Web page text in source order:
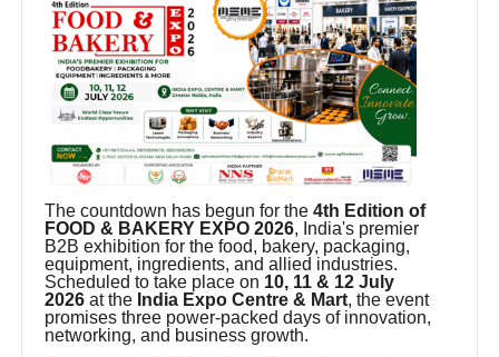
The countdown has begun for the4th Edition of
FOOD & BAKERY EXPO 2026, India's premier
B2B exhibition for the food, bakery, packaging,
equipment, ingredients, and allied industries.
Scheduled to take place on 10, 11 & 12 July
2026 at the India Expo Centre & Mart, the event
promises three power-packed days of innovation,
networking, and business growth.